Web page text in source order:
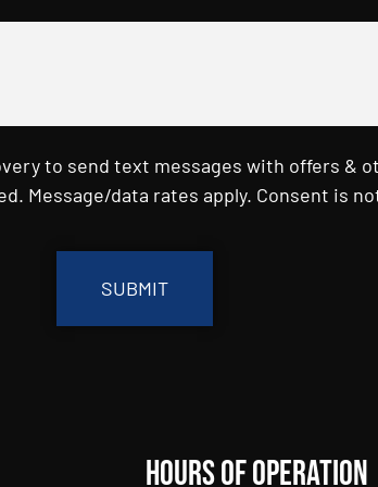
to send text messages with offers &
Message/data rates apply. Consent is
Hours of Operation